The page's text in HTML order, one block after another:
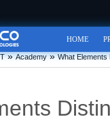
HOME
» Academy » What